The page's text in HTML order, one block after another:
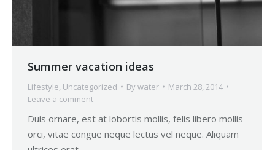
Summer vacation ideas
Lifestyle, Uncategorized By water
March 28, 2014
Leave a comment
Duis ornare, est at lobortis mollis, felis libero mollis
orci, vitae congue neque lectus vel neque. Aliquam